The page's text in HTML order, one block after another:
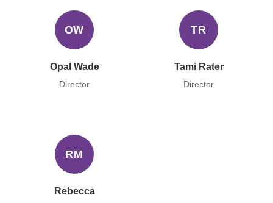
OW
Opal Wade
Director
TR
Tami Rater
Director
RM
Rebecca